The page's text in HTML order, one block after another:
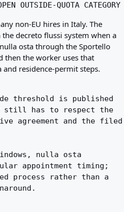
OUTSIDE-QUOTA CATEGORY
non-EU hires in Italy. The
decreto flussi system when a
osta through the Sportello
then the worker uses that
residence-permit steps.
threshold is published
still has to respect the
agreement and the filed
nulla osta
appointment timing;
process rather than a